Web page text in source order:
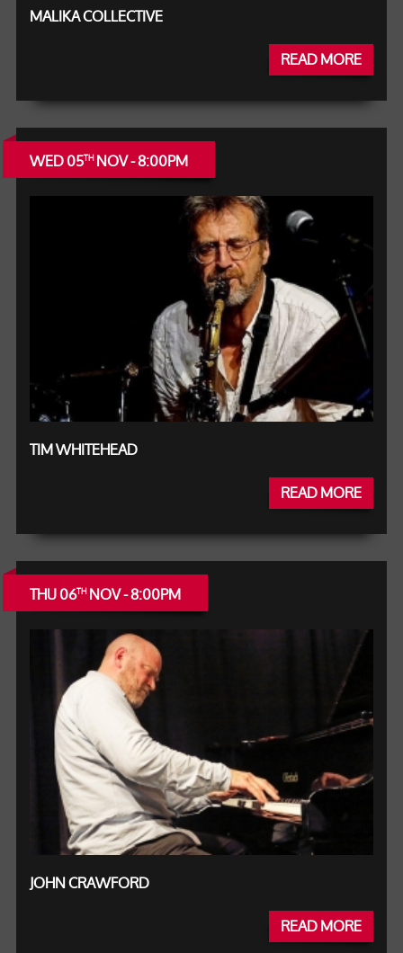
MALIKA COLLECTIVE
READ MORE
WED 05THNOV - 8:00PM
TIM WHITEHEAD
READ MORE
THU 06THNOV - 8:00PM
JOHN CRAWFORD
READ MORE